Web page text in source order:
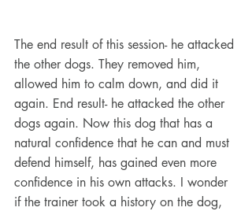
The end result of this session- he attacked
the other dogs. They removed him,
allowed him to calm down, and did it
again. End result- he attacked the other
dogs again. Now this dog that has a
natural confidence that he can and must
defend himself, has gained even more
confidence in his own attacks. I wonder
if the trainer took a history on the dog,